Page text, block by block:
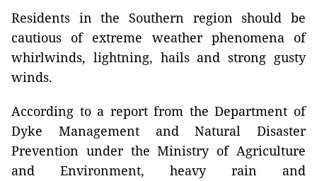
Residents in the Southern region should be
cautious of extreme weather phenomena of
whirlwinds, lightning, hails and strong gusty
winds.
According to a report from the Department of
Dyke Management and Natural Disaster
Prevention under the Ministry of Agriculture
and Environment, heavy rain and